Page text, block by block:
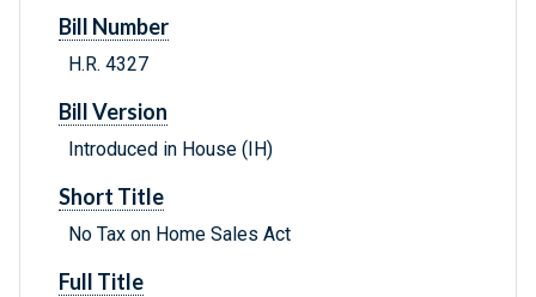
Bill Number
H.R. 4327
Bill Version
Introduced in House (IH)
Short Title
No Tax on Home Sales Act
Full Title